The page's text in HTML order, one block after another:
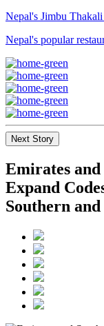
Nepal's Jimbu
Nepal's popular
Next Story
Emirates
Expand
Southern